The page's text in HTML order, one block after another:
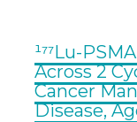
¹⁷⁷Lu-
Across 2
Cancer
Disease,